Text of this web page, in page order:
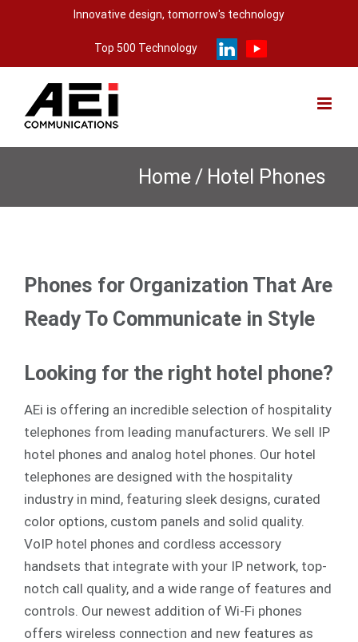
Innovative design, tomorrow's technology
Top 500 Technology
Home / Hotel Phones
Phones for Organization That Are
Ready To Communicate in Style
Looking for the right hotel phone?
AEi is offering an incredible selection of hospitality
telephones from leading manufacturers. We sell IP
hotel phones and analog hotel phones. Our hotel
telephones are designed with the hospitality
industry in mind, featuring sleek designs, curated
color options, custom panels and solid quality.
VoIP hotel phones and cordless accessory
handsets that integrate with your IP network, top-
notch call quality, and a wide range of features and
controls. Our newest addition of Wi-Fi phones
offers wireless connection and new features as